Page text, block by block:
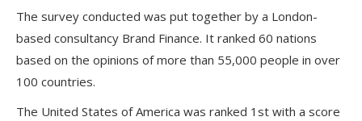
The survey conducted was put together by a London-
based consultancy Brand Finance. It ranked 60 nations
based on the opinions of more than 55,000 people in over
100 countries.
The United States of America was ranked 1st with a score